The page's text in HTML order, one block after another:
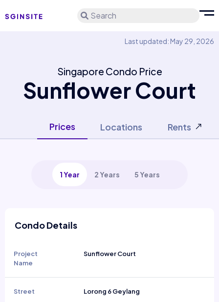
Search
Last updated: May 29, 2026
Singapore Condo Price
Sunflower Court
Prices Locations Rents
1 Year 2 Years 5 Years
Condo Details
Project
Name
Sunflower Court
Street Lorong 6 Geylang